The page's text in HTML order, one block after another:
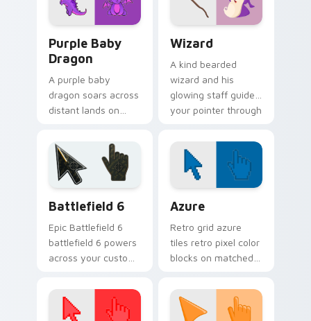
Purple Baby
Dragon
A purple baby
dragon soars across
distant lands on
Fantasy fans, this
one is for you.
Wizard
A kind bearded
wizard and his
glowing staff guide
your pointer through
magical charm.
Battlefield 6
Epic Battlefield 6
battlefield 6 powers
across your custom
click pair today.
Azure
Retro grid azure
tiles retro pixel color
blocks on matched
with 8-bit charm.